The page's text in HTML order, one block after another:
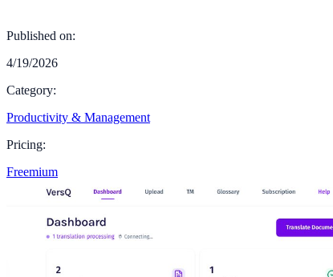
Published on:
4/19/2026
Category:
Productivity & Management
Pricing:
Freemium